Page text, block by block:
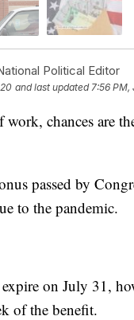
Political Editor
and last updated 7:56
chances are
passed by
to the pandemic.
on July 31,
of the benefit.